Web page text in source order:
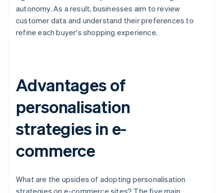
autonomy. As a result, businesses aim to review
customer data and understand their preferences to
refine each buyer's shopping experience.
Advantages of
personalisation
strategies in e-
commerce
What are the upsides of adopting personalisation